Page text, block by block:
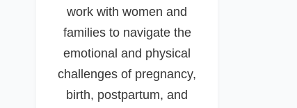
work with women and
families to navigate the
emotional and physical
challenges of pregnancy,
birth, postpartum, and